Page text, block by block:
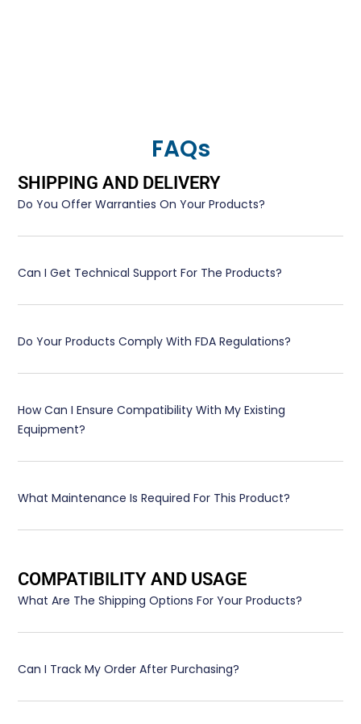
FAQs
SHIPPING AND DELIVERY
Do You Offer Warranties On Your Products?
Can I Get Technical Support For The Products?
Do Your Products Comply With FDA Regulations?
How Can I Ensure Compatibility With My Existing
Equipment?
What Maintenance Is Required For This Product?
COMPATIBILITY AND USAGE
What Are The Shipping Options For Your Products?
Can I Track My Order After Purchasing?